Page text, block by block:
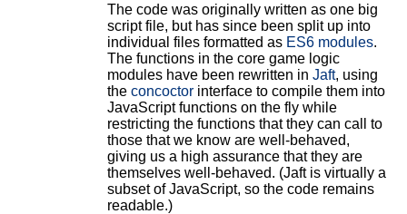
The code was originally written as one big
script file, but has since been split up into
individual files formatted as ES6 modules.
The functions in the core game logic
modules have been rewritten in Jaft, using
the concoctorinterface to compile them into
JavaScript functions on the fly while
restricting the functions that they can call to
those that we know are well-behaved,
giving us a high assurance that they are
themselves well-behaved. (Jaft is virtually a
subset of JavaScript, so the code remains
readable.)